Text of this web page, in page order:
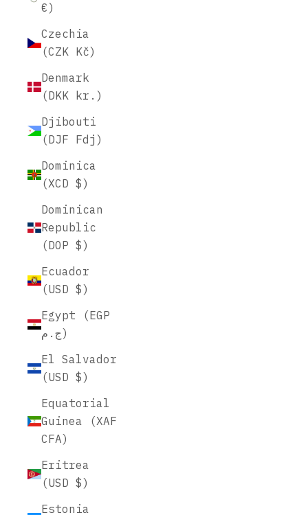
€)
Czechia
(CZK Kč)
Denmark
(DKK kr.)
Djibouti
(DJF Fdj)
Dominica
(XCD $)
Dominican
Republic
(DOP $)
Ecuador
(USD $)
Egypt (EGP
ج.م)
El Salvador
(USD $)
Equatorial
Guinea (XAF
CFA)
Eritrea
(USD $)
Estonia